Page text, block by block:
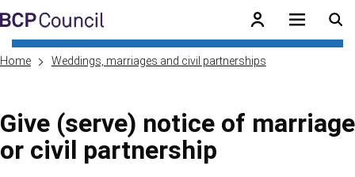
Skip to main content
BCP Council
Home Weddings, marriages and civil partnerships
Give (serve) notice of marriage
or civil partnership